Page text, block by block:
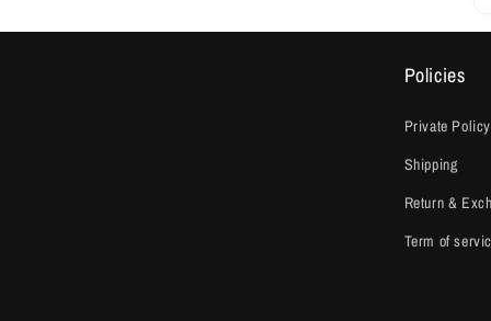
Policies
Private Policy
Shipping
Return &
Term of